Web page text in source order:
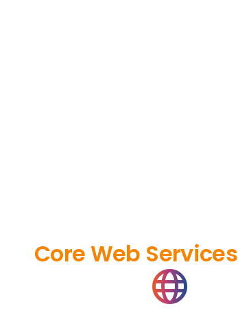
Core Web Services